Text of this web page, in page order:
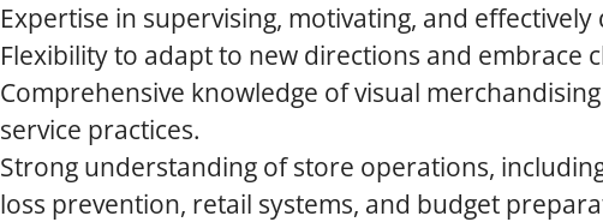
Expertise in supervising, motivating, and
Flexibility to adapt to new directions and embrace
Comprehensive knowledge of visual
service practices.
Strong understanding of store operations,
loss prevention, retail systems, and budget